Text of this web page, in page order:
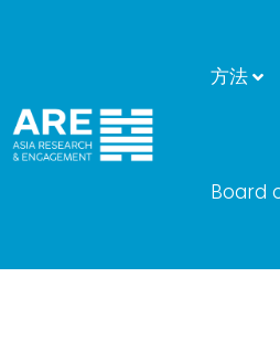
方法
Board